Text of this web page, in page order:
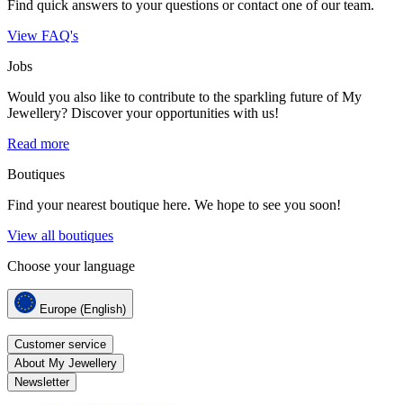
Find quick answers to your questions or contact one of our team.
View FAQ's
Jobs
Would you also like to contribute to the sparkling future of My
Jewellery? Discover your opportunities with us!
Read more
Boutiques
Find your nearest boutique here. We hope to see you soon!
View all boutiques
Choose your language
Europe (English)
Customer service
About My Jewellery
Newsletter